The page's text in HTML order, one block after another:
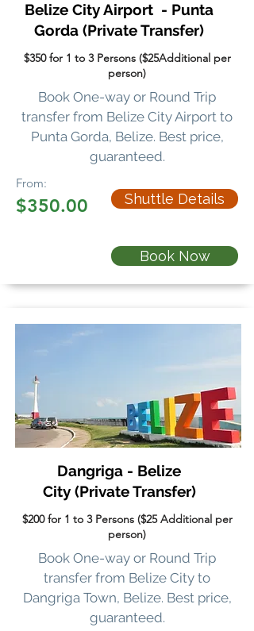
Belize City Airport - Punta
Gorda (Private Transfer)
$350 for 1 to 3 Persons ($25Additional per
person)
Book One-way or Round Trip
transfer from Belize City Airport to
Punta Gorda, Belize. Best price,
guaranteed.
From:
$350.00 Shuttle Details
Book Now
Dangriga - Belize
City (Private Transfer)
$200 for 1 to 3 Persons ($25 Additional per
person)
Book One-way or Round Trip
transfer from Belize City to
Dangriga Town, Belize. Best price,
guaranteed.